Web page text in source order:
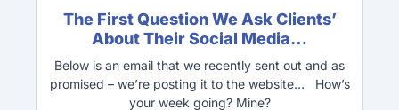
The First Question We Ask Clients’
About Their Social Media…
Below is an email that we recently sent out and as
promised – we’re posting it to the website… How’s
your week going? Mine?